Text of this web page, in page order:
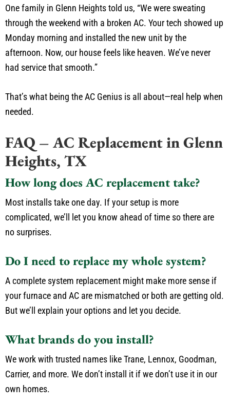
One family in Glenn Heights told us, “We were sweating
through the weekend with a broken AC. Your tech showed up
Monday morning and installed the new unit by the
afternoon. Now, our house feels like heaven. We’ve never
had service that smooth.”
That’s what being the AC Genius is all about—real help when
needed.
FAQ – AC Replacement in Glenn
Heights, TX
How long does AC replacement take?
Most installs take one day. If your setup is more
complicated, we’ll let you know ahead of time so there are
no surprises.
Do I need to replace my whole system?
A complete system replacement might make more sense if
your furnace and AC are mismatched or both are getting old.
But we’ll explain your options and let you decide.
What brands do you install?
We work with trusted names like Trane, Lennox, Goodman,
Carrier, and more. We don’t install it if we don’t use it in our
own homes.